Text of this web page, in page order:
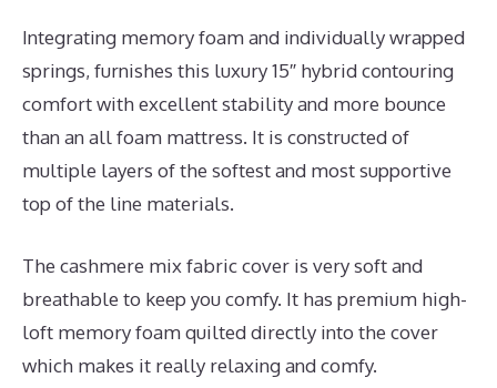
Integrating memory foam and individually wrapped
springs, furnishes this luxury 15″ hybrid contouring
comfort with excellent stability and more bounce
than an all foam mattress. It is constructed of
multiple layers of the softest and most supportive
top of the line materials.
The cashmere mix fabric cover is very soft and
breathable to keep you comfy. It has premium high-
loft memory foam quilted directly into the cover
which makes it really relaxing and comfy.